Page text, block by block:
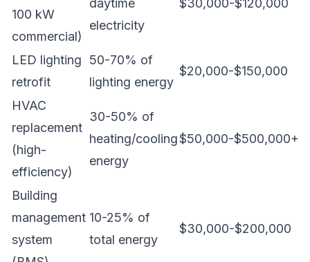
100 kW
commercial)
daytime
electricity
$30,000-$120,000
LED lighting
retrofit
50-70% of
lighting energy
$20,000-$150,000
HVAC
replacement
(high-
efficiency)
30-50% of
heating/cooling
energy
$50,000-$500,000+
Building
management
system
10-25% of
total energy
$30,000-$200,000